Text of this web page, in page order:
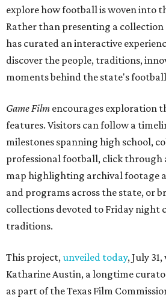
explore how football is woven into
Rather than presenting a collection
has curated an interactive
discover the people, traditions,
moments behind the state's
Game Film encourages exploration
features. Visitors can follow a
milestones spanning high school,
professional football, click through
map highlighting archival footage
and programs across the state, or
collections devoted to Friday night
traditions.
This project,unveiled today, July
Katharine Austin, a longtime
as part of the Texas Film